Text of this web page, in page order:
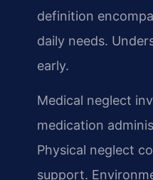
definition
daily needs.
early.
Medical neglect
medication
Physical neglect
support.